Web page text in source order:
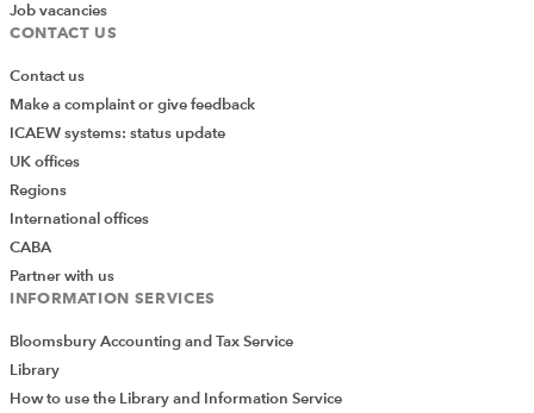
Job vacancies
CONTACT US
Contact us
Make a complaint or give feedback
ICAEW systems: status update
UK offices
Regions
International offices
CABA
Partner with us
INFORMATION SERVICES
Bloomsbury Accounting and Tax Service
Library
How to use the Library and Information Service